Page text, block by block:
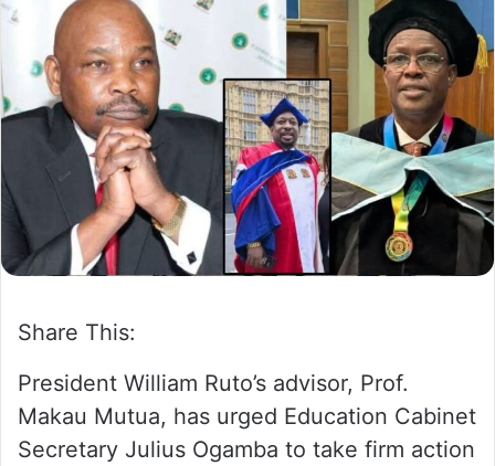
i
Share This:
President William Ruto’s advisor, Prof.
Makau Mutua, has urged Education Cabinet
Secretary Julius Ogamba to take firm action